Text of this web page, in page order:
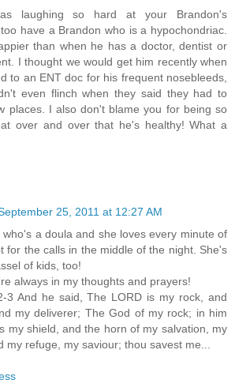
laughing so hard at your Brandon's
have a Brandon who is a hypochondriac.
than when he has a doctor, dentist or
I thought we would get him recently when
to an ENT doc for his frequent nosebleeds,
even flinch when they said they had to
places. I also don't blame you for being so
over and over that he's healthy! What a
25, 2011 at 12:27 AM
a doula and she loves every minute of
for the calls in the middle of the night. She's
of kids, too!
always in my thoughts and prayers!
3 And he said, The LORD is my rock, and
my deliverer; The God of my rock; in him
my shield, and the horn of my salvation, my
my refuge, my saviour; thou savest me...